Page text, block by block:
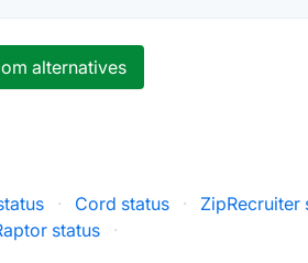
alternatives
· Cord status · ZipRecruiter
status ·